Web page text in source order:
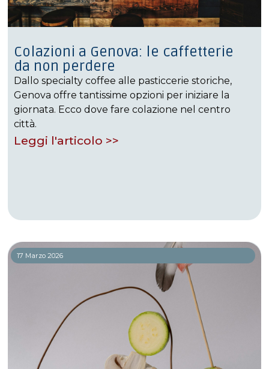
Colazioni a Genova: le caffetterie
da non perdere
Dallo specialty coffee alle pasticcerie storiche,
Genova offre tantissime opzioni per iniziare la
giornata. Ecco dove fare colazione nel centro
città.
Leggi l'articolo >>
17 Marzo 2026